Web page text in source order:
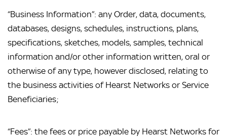
“Business Information”: any Order, data, documents,
databases, designs, schedules, instructions, plans,
specifications, sketches, models, samples, technical
information and/or other information written, oral or
otherwise of any type, however disclosed, relating to
the business activities of Hearst Networks or Service
Beneficiaries;
“Fees”: the fees or price payable by Hearst Networks for